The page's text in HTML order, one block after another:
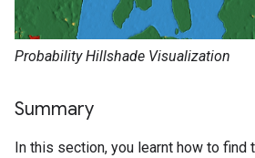
Probability Hillshade Visualization
Summary
In this section, you learnt how to find